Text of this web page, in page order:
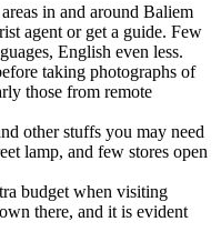
in and around Baliem
agent or get a guide. Few
English even less.
taking photographs of
those from remote
other stuffs you may need
lamp, and few stores open
budget when visiting
there, and it is evident